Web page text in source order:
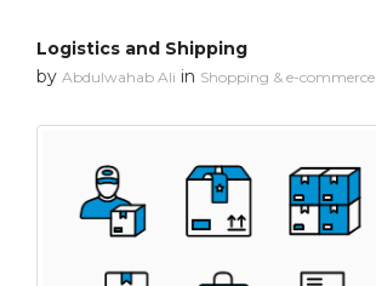
Logistics and Shipping
by Abdulwahab Ali in Shopping & e-commerce